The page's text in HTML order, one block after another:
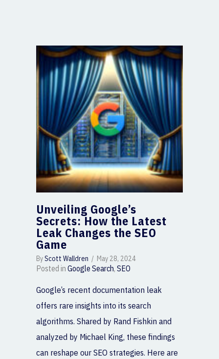
Unveiling Google’s
Secrets: How the Latest
Leak Changes the SEO
Game
ByScott Walldren / May 28, 2024
Posted in Google Search, SEO
Google’s recent documentation leak
offers rare insights into its search
algorithms. Shared by Rand Fishkin and
analyzed by Michael King, these findings
can reshape our SEO strategies. Here are